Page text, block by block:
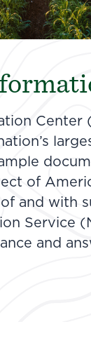
Center
of
and with
Service
and